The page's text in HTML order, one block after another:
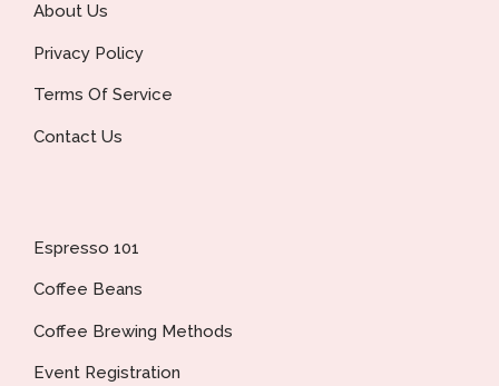
About Us
Privacy Policy
Terms Of Service
Contact Us
Espresso 101
Coffee Beans
Coffee Brewing Methods
Event Registration